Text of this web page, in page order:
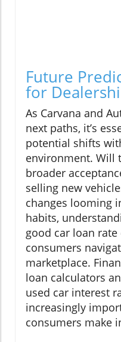
Future
for
As Carvana and
next paths, it’s
potential shifts
environment. Will
broader
selling new
changes looming
habits,
good car loan
consumers
marketplace.
loan calculators
used car interest
increasingly
consumers make